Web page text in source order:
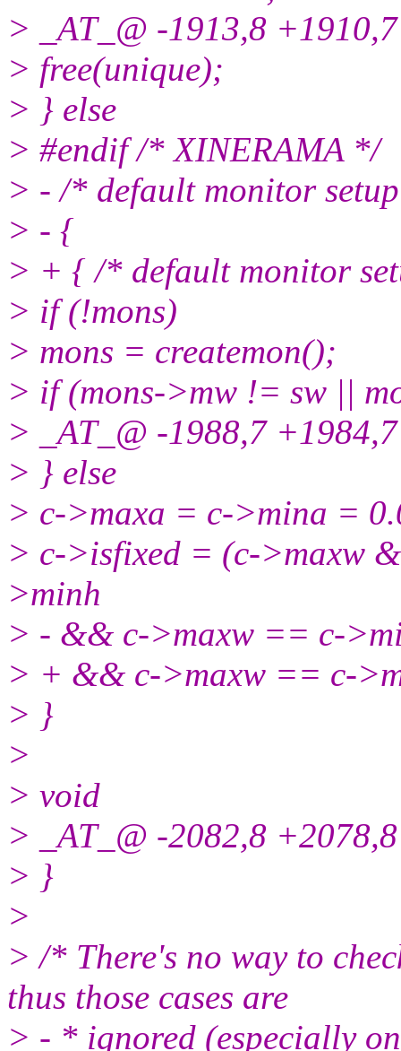
> _AT_@ -1913,8
> free(unique);
> } else
> #endif /* XINERAMA */
> - /* default monitor
> - {
> + { /* default monitor
> if (!mons)
> mons = createmon();
> if (mons->mw != sw ||
> _AT_@ -1988,7
> } else
> c->maxa = c->mina =
> c->isfixed = (c->maxw
>minh
> - && c->maxw == c-
> + && c->maxw == c-
> }
>
> void
> _AT_@ -2082,8
> }
>
> /* There's no way to
thus those cases are
> - * ignored (especially